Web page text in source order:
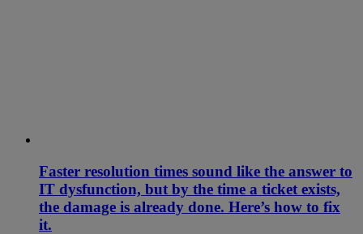
Faster resolution times sound like the answer to
IT dysfunction, but by the time a ticket exists,
the damage is already done. Here’s how to fix
it.